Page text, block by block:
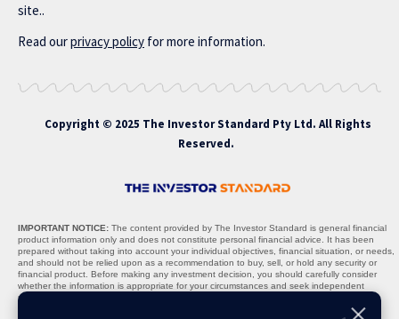
site..
Read ourprivacy policy for more information.
Copyright © 2025 The Investor Standard Pty Ltd. All Rights
Reserved.
IMPORTANT NOTICE: The content provided by The Investor Standard is general financial
product information only and does not constitute personal financial advice. It has been
prepared without taking into account your individual objectives, financial situation, or needs,
and should not be relied upon as a recommendation to buy, sell, or hold any security or
financial product. Before making any investment decision, you should carefully consider
whether the information is appropriate for your circumstances and seek independent
professional advice where necessary.
All materials, including stock recommendations, market analyses,